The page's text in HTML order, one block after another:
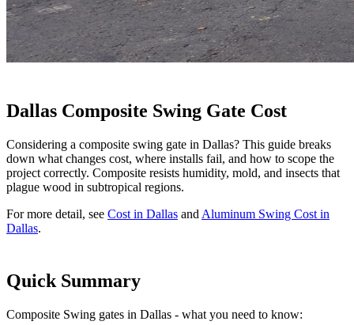
Dallas Composite Swing Gate Cost
Considering a composite swing gate in Dallas? This guide breaks
down what changes cost, where installs fail, and how to scope the
project correctly. Composite resists humidity, mold, and insects that
plague wood in subtropical regions.
For more detail, see Cost in Dallas and Aluminum Swing Cost in
Dallas.
Quick Summary
Composite Swing gates in Dallas - what you need to know: